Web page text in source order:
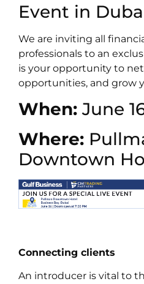
Event in
We are inviting all
professionals to an
is your opportunity to
opportunities, and grow
When: June
Where:
Downtown
Connecting clients
An introducer is vital to